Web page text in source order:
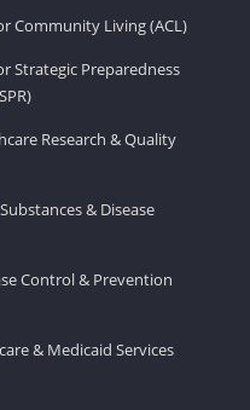
Community Living (ACL)
Strategic Preparedness
Research & Quality
& Disease
Control & Prevention
& Medicaid Services